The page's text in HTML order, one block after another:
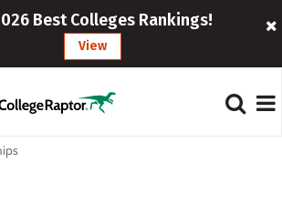
Best Colleges Rankings!
View